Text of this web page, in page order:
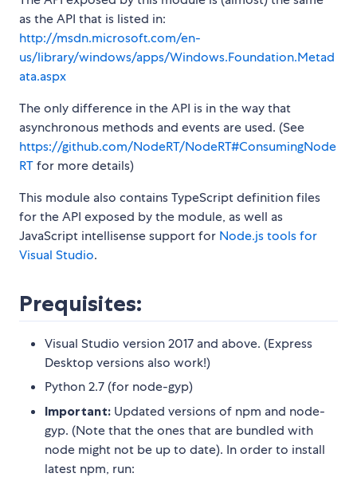
as the API that is listed in:
http://msdn.microsoft.com/en-
us/library/windows/apps/Windows.Foundation.Metad
ata.aspx
The only difference in the API is in the way that
asynchronous methods and events are used. (See
https://github.com/NodeRT/NodeRT#ConsumingNode
RTfor more details)
This module also contains TypeScript definition files
for the API exposed by the module, as well as
JavaScript intellisense support for Node.js tools for
Visual Studio.
Prequisites:
Visual Studio version 2017 and above. (Express
Desktop versions also work!)
Python 2.7 (for node-gyp)
Important: Updated versions of npm and node-
gyp. (Note that the ones that are bundled with
node might not be up to date). In order to install
latest npm, run: